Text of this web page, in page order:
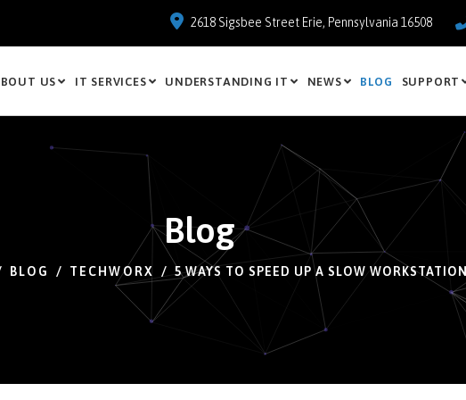
2618 Sigsbee Street Erie, Pennsylvania 16508
US IT SERVICES UNDERSTANDING IT NEWS BLOG SUPPORT
Blog
BLOG TECHWORX 5 WAYS TO SPEED UP A SLOW WORKSTATION